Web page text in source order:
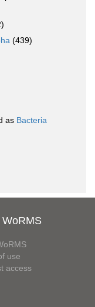
(439)
as Bacteria
use
access